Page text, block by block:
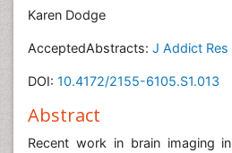
Karen Dodge
AcceptedAbstracts: J Addict Res
DOI: 10.4172/2155-6105.S1.013
Abstract
Recent work in brain imaging